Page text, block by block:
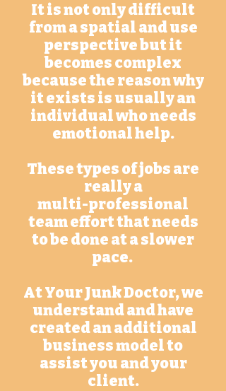
It is not only difficult
from a spatial and use
perspective but it
becomes complex
because the reason why
it exists is usually an
individual who needs
emotional help.
These types of jobs are
really a
multi-professional
team effort that needs
to be done at a slower
pace.
At Your Junk Doctor, we
understand and have
created an additional
business model to
assist you and your
client.